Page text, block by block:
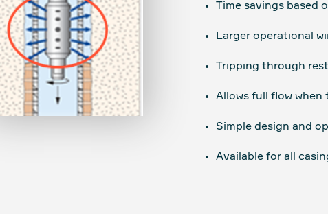
Time savings based
Larger operational
Tripping through
Allows full flow
Simple design and
Available for all